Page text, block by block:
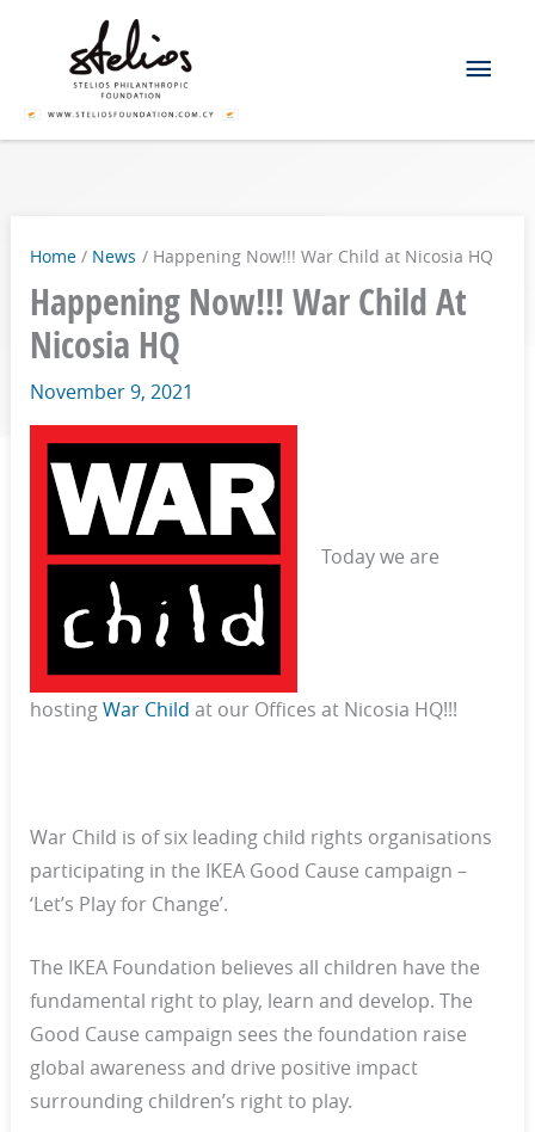
Home News Happening Now!!! War Child at Nicosia HQ
Happening Now!!! War Child At
Nicosia HQ
November 9, 2021
Today we are
hostingWar Child at our Offices at Nicosia HQ!!!
War Child is of six leading child rights organisations
participating in the IKEA Good Cause campaign –
‘Let’s Play for Change’.
The IKEA Foundation believes all children have the
fundamental right to play, learn and develop. The
Good Cause campaign sees the foundation raise
global awareness and drive positive impact
surrounding children’s right to play.